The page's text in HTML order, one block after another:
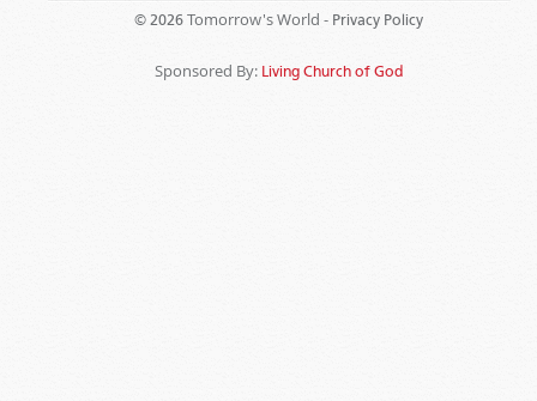
© 2026 Tomorrow's World - Privacy Policy
Sponsored By: Living Church of God